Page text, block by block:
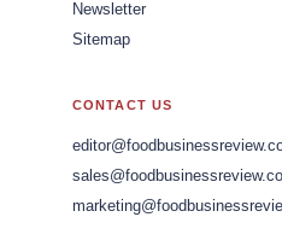
Newsletter
Sitemap
CONTACT US